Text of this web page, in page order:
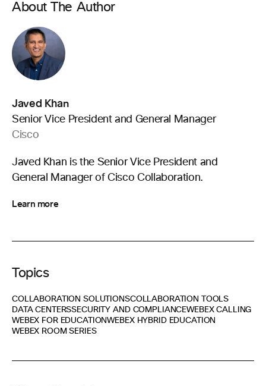
About The Author
Javed Khan
Senior Vice President and General Manager
Cisco
Javed Khan is the Senior Vice President and
General Manager of Cisco Collaboration.
Learn more
Topics
COLLABORATION SOLUTIONSCOLLABORATION TOOLS
DATA CENTERSSECURITY AND COMPLIANCEWEBEX CALLING
WEBEX FOR EDUCATIONWEBEX HYBRID EDUCATION
WEBEX ROOM SERIES